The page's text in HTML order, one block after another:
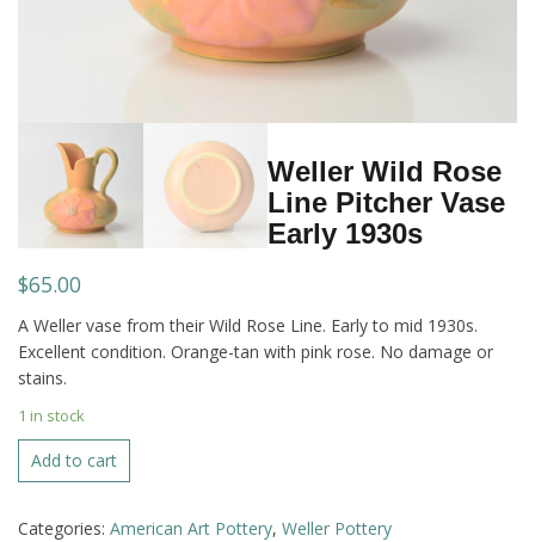
Weller Wild Rose
Line Pitcher Vase
Early 1930s
$65.00
A Weller vase from their Wild Rose Line. Early to mid 1930s.
Excellent condition. Orange-tan with pink rose. No damage or
stains.
1 in stock
Weller
Wild
Line
Add to cart
Categories: American Art Pottery, Weller Pottery